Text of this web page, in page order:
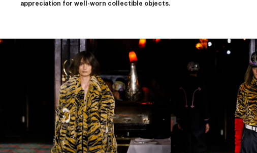
appreciation for well-worn collectible objects.